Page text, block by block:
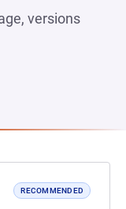
versions
RECOMMENDED